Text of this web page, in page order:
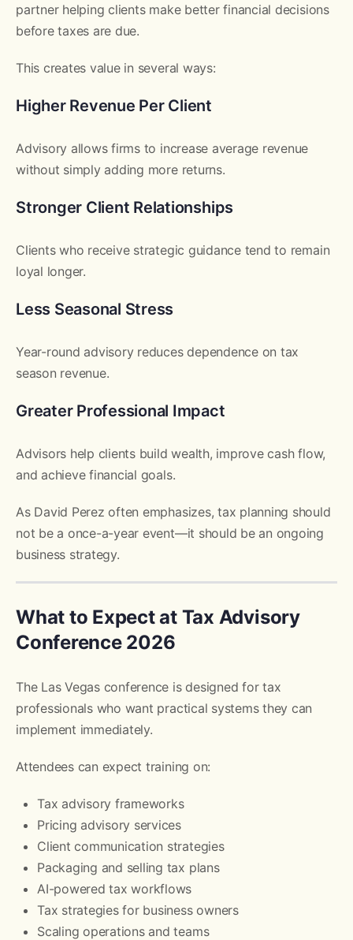
partner helping clients make better financial decisions
before taxes are due.
This creates value in several ways:
Higher Revenue Per Client
Advisory allows firms to increase average revenue
without simply adding more returns.
Stronger Client Relationships
Clients who receive strategic guidance tend to remain
loyal longer.
Less Seasonal Stress
Year-round advisory reduces dependence on tax
season revenue.
Greater Professional Impact
Advisors help clients build wealth, improve cash flow,
and achieve financial goals.
As David Perez often emphasizes, tax planning should
not be a once-a-year event—it should be an ongoing
business strategy.
What to Expect at Tax Advisory
Conference 2026
The Las Vegas conference is designed for tax
professionals who want practical systems they can
implement immediately.
Attendees can expect training on:
Tax advisory frameworks
Pricing advisory services
Client communication strategies
Packaging and selling tax plans
AI-powered tax workflows
Tax strategies for business owners
Scaling operations and teams